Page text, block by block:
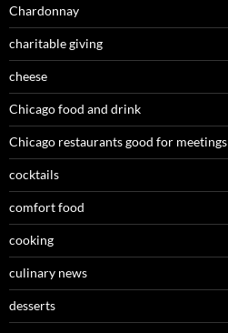
Chardonnay
charitable giving
cheese
Chicago food and drink
Chicago restaurants good for meetings
cocktails
comfort food
cooking
culinary news
desserts